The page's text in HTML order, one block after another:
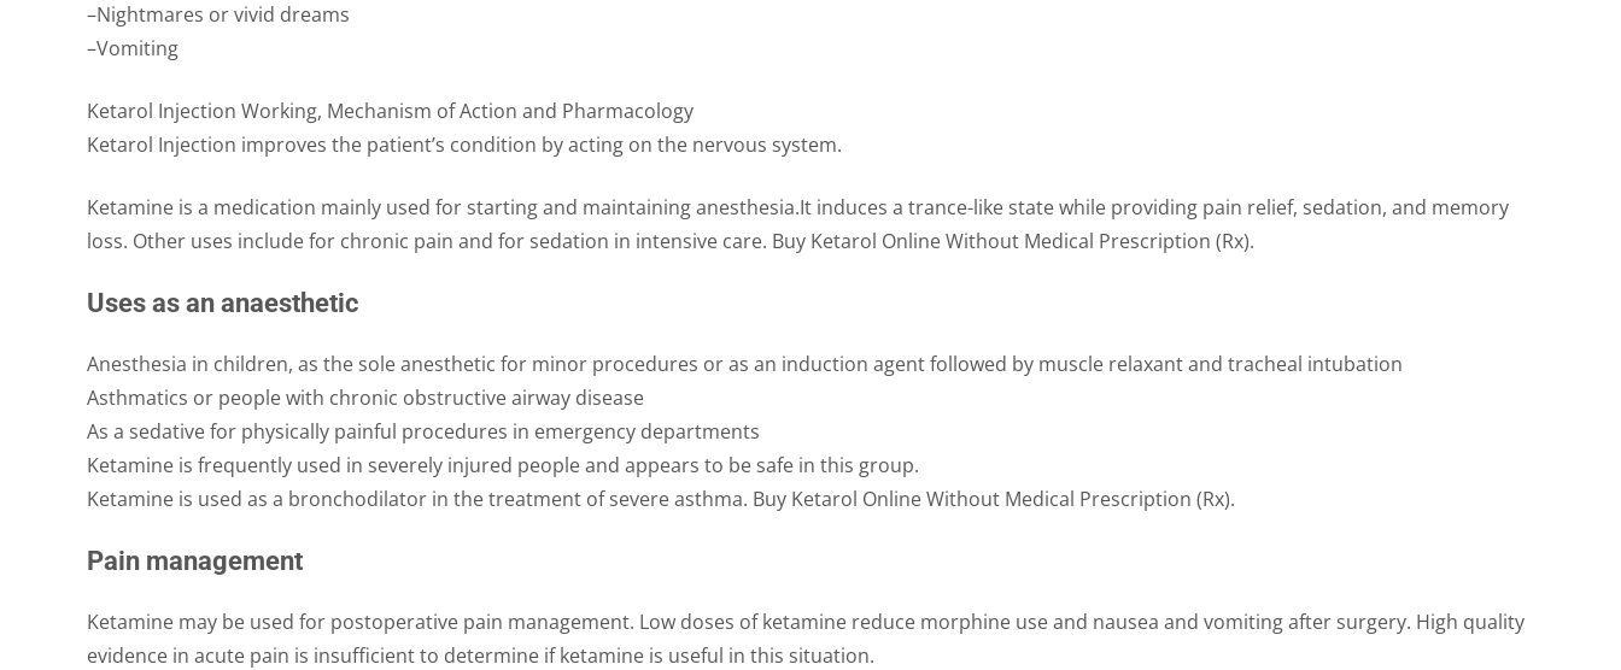
–Nightmares or vivid dreams
–Vomiting
Ketarol Injection Working, Mechanism of Action and Pharmacology
Ketarol Injection improves the patient’s condition by acting on the nervous system.
Ketamine is a medication mainly used for starting and maintaining anesthesia.It induces a trance-like state while providing pain relief, sedation, and memory
loss. Other uses include for chronic pain and for sedation in intensive care. Buy Ketarol Online Without Medical Prescription (Rx).
Uses as an anaesthetic
Anesthesia in children, as the sole anesthetic for minor procedures or as an induction agent followed by muscle relaxant and tracheal intubation
Asthmatics or people with chronic obstructive airway disease
As a sedative for physically painful procedures in emergency departments
Ketamine is frequently used in severely injured people and appears to be safe in this group.
Ketamine is used as a bronchodilator in the treatment of severe asthma. Buy Ketarol Online Without Medical Prescription (Rx).
Pain management
Ketamine may be used for postoperative pain management. Low doses of ketamine reduce morphine use and nausea and vomiting after surgery. High quality
evidence in acute pain is insufficient to determine if ketamine is useful in this situation.